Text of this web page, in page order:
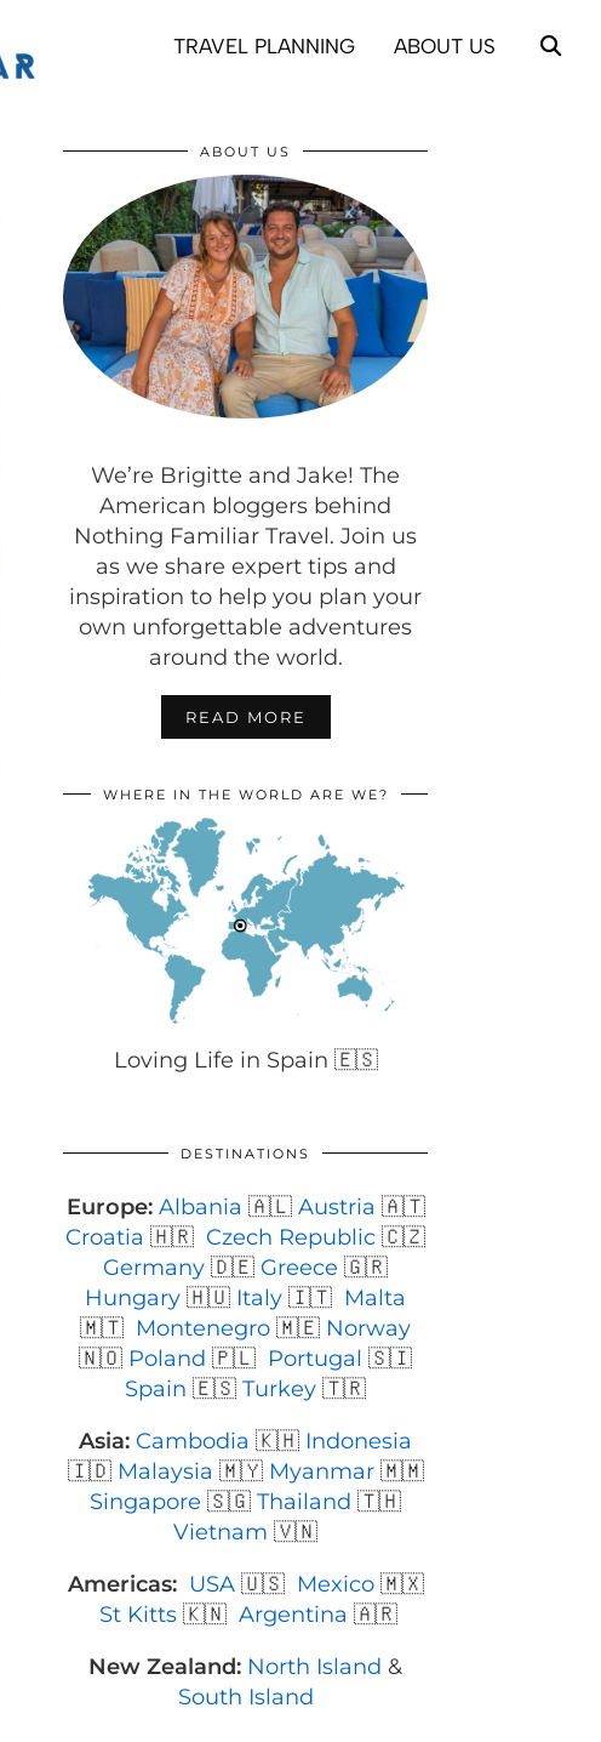
TRAVEL PLANNING ABOUT US
ABOUT US
We’re Brigitte and Jake! The
American bloggers behind
Nothing Familiar Travel. Join us
as we share expert tips and
inspiration to help you plan your
own unforgettable adventures
around the world.
READ MORE
WHERE IN THE WORLD ARE WE?
Loving Life in Spain 🇪🇸
DESTINATIONS
Europe: Albania 🇦🇱 Austria 🇦🇹
Croatia 🇭🇷 Czech Republic 🇨🇿
Germany 🇩🇪 Greece 🇬🇷
Hungary 🇭🇺 Italy 🇮🇹 Malta
🇲🇹 Montenegro 🇲🇪 Norway
🇳🇴 Poland 🇵🇱 Portugal 🇸🇮
Spain 🇪🇸 Turkey 🇹🇷
Asia: Cambodia 🇰🇭 Indonesia
🇮🇩 Malaysia 🇲🇾 Myanmar 🇲🇲
Singapore 🇸🇬 Thailand 🇹🇭
Vietnam 🇻🇳
Americas: USA🇺🇸 Mexico🇲🇽
St Kitts 🇰🇳 Argentina 🇦🇷
New Zealand: North Island &
South Island